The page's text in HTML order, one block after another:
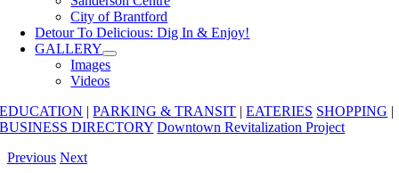
City of Brantford
Detour To Delicious: Dig In & Enjoy!
GALLERY
Images
Videos
EDUCATION |PARKING & TRANSIT |EATERIES SHOPPING |
BUSINESS DIRECTORY Downtown Revitalization Project
Previous Next